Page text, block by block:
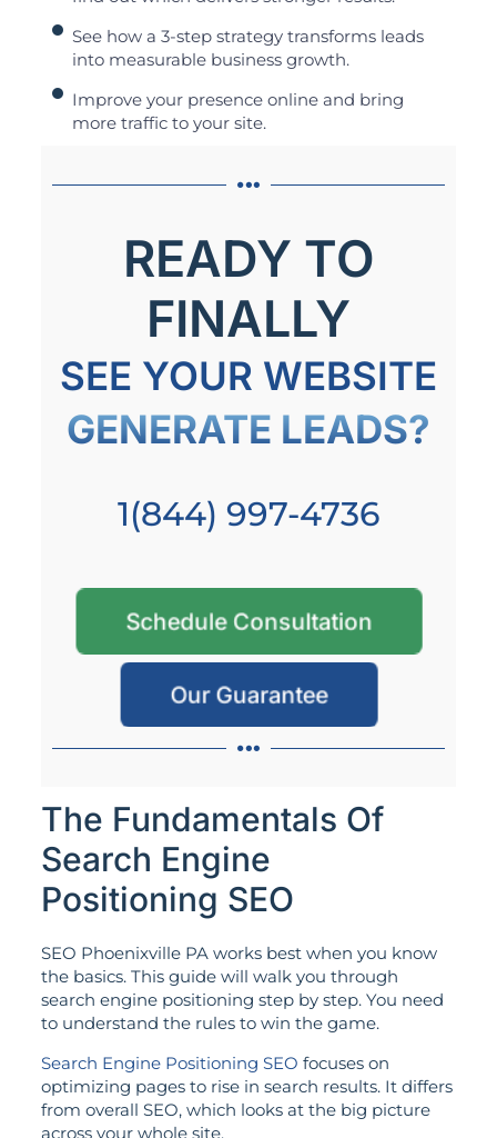
See how a 3-step strategy transforms leads
into measurable business growth.
Improve your presence online and bring
more traffic to your site.
READY TO
FINALLY
SEE YOUR WEBSITE
GENERATE LEADS?
1(844) 997-4736
Schedule Consultation
Our Guarantee
The Fundamentals Of
Search Engine
Positioning SEO
SEO Phoenixville PA works best when you know
the basics. This guide will walk you through
search engine positioning step by step. You need
to understand the rules to win the game.
Search Engine Positioning SEO focuses on
optimizing pages to rise in search results. It differs
from overall SEO, which looks at the big picture
across your whole site.